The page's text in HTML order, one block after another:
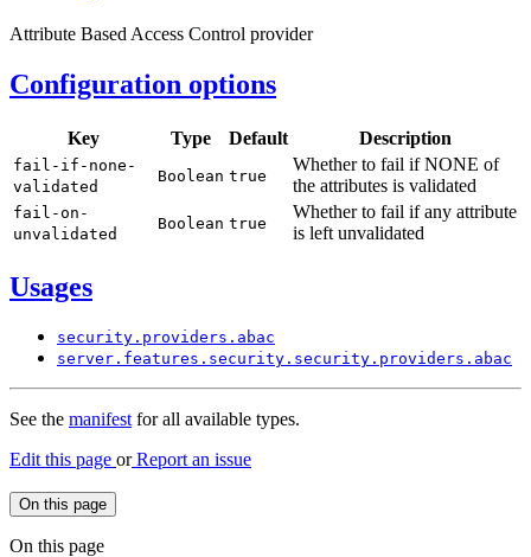
Attribute Based Access Control provider
Configuration options
Key Type Default Description
fail- if-none-
validated
Boolean true
Whether to fail if NONE of
the attributes is validated
fail-on-
unvalidated
Boolean true
Whether to fail if any attribute
is left unvalidated
Usages
security. providers. abac
server. features. security. security. providers. abac
See the manifestfor all available types.
Edit this page orReport an issue
On this page
On this page